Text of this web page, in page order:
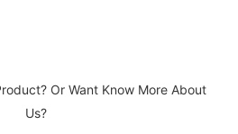
Or Want Know More About
Us?